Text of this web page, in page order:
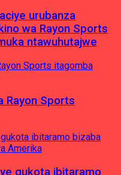
urubanza
wa Rayon Sports
ntawuhutajwe
Rayon Sports
gukota ibitaramo